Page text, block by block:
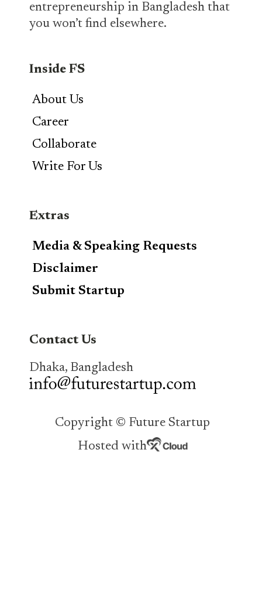
entrepreneurship in Bangladesh that
you won’t find elsewhere.
Inside FS
About Us
Career
Collaborate
Write For Us
Extras
Media & Speaking Requests
Disclaimer
Submit Startup
Contact Us
Dhaka, Bangladesh
Copyright © Future Startup
Hosted with